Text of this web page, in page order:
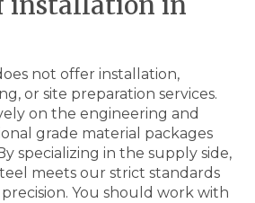
not offer installation,
or site preparation services.
on the engineering and
grade material packages
specializing in the supply side,
meets our strict standards
You should work with